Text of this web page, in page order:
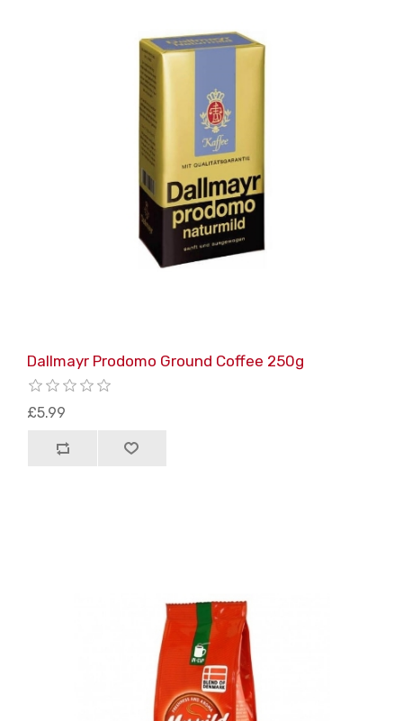
Dallmayr Prodomo Ground Coffee 250g
£5.99